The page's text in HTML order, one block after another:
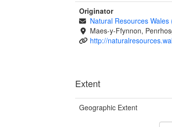
Originator
Natural Resources Wales
Maes-y-Ffynnon,
http://
Extent
Geographic Extent